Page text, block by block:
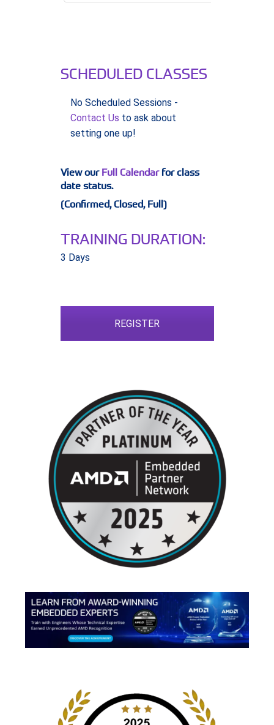
SCHEDULED CLASSES
No Scheduled Sessions -
Contact Us to ask about
setting one up!
View our Full Calendarfor class
date status.
(Confirmed, Closed, Full)
TRAINING DURATION:
3 Days
REGISTER